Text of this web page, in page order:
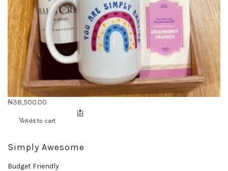
₦38,500.00
Add to cart
Simply Awesome
Budget Friendly